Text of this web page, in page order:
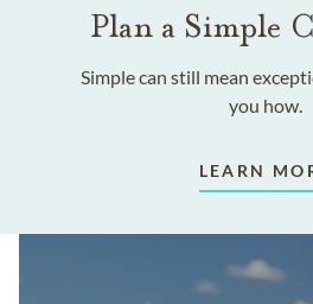
Plan a Simple
Simple can still mean
you how.
LEARN